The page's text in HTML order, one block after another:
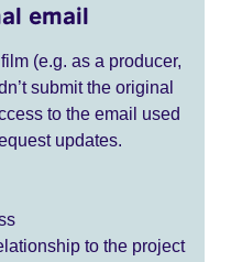
email
(e.g. as a producer,
submit the original
to the email used
updates.
to the project